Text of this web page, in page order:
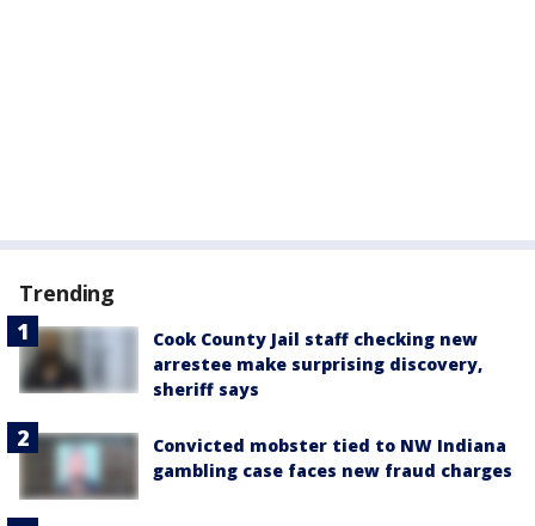
Trending
Cook County Jail staff checking new
arrestee make surprising discovery,
sheriff says
Convicted mobster tied to NW Indiana
gambling case faces new fraud charges